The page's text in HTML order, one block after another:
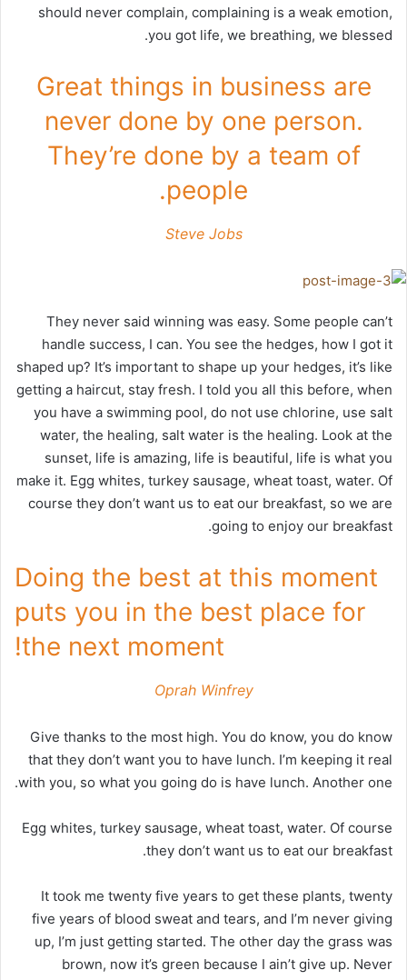
should never complain, complaining is a weak emotion,
you got life, we breathing, we blessed.
Great things in business are
never done by one person.
They’re done by a team of
people.
Steve Jobs
They never said winning was easy. Some people can’t
handle success, I can. You see the hedges, how I got it
shaped up? It’s important to shape up your hedges, it’s like
getting a haircut, stay fresh. I told you all this before, when
you have a swimming pool, do not use chlorine, use salt
water, the healing, salt water is the healing. Look at the
sunset, life is amazing, life is beautiful, life is what you
make it. Egg whites, turkey sausage, wheat toast, water. Of
course they don’t want us to eat our breakfast, so we are
going to enjoy our breakfast.
Doing the best at this moment
puts you in the best place for
the next moment!
Oprah Winfrey
Give thanks to the most high. You do know, you do know
that they don’t want you to have lunch. I’m keeping it real
with you, so what you going do is have lunch. Another one.
Egg whites, turkey sausage, wheat toast, water. Of course
they don’t want us to eat our breakfast.
It took me twenty five years to get these plants, twenty
five years of blood sweat and tears, and I’m never giving
up, I’m just getting started. The other day the grass was
brown, now it’s green because I ain’t give up. Never